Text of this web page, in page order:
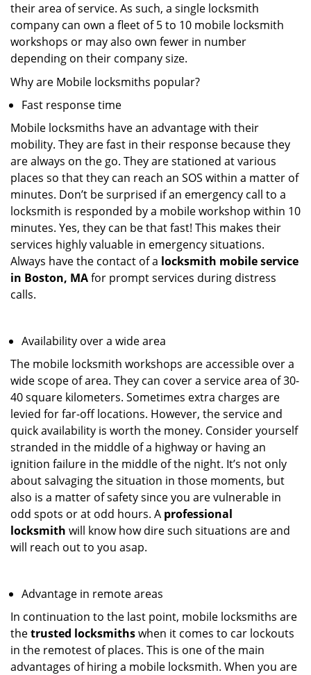
their area of service. As such, a single locksmith
company can own a fleet of 5 to 10 mobile locksmith
workshops or may also own fewer in number
depending on their company size.
Why are Mobile locksmiths popular?
Fast response time
Mobile locksmiths have an advantage with their
mobility. They are fast in their response because they
are always on the go. They are stationed at various
places so that they can reach an SOS within a matter of
minutes. Don’t be surprised if an emergency call to a
locksmith is responded by a mobile workshop within 10
minutes. Yes, they can be that fast! This makes their
services highly valuable in emergency situations.
Always have the contact of a locksmith mobile service
in Boston, MAfor prompt services during distress
calls.
Availability over a wide area
The mobile locksmith workshops are accessible over a
wide scope of area. They can cover a service area of 30-
40 square kilometers. Sometimes extra charges are
levied for far-off locations. However, the service and
quick availability is worth the money. Consider yourself
stranded in the middle of a highway or having an
ignition failure in the middle of the night. It’s not only
about salvaging the situation in those moments, but
also is a matter of safety since you are vulnerable in
odd spots or at odd hours. A professional
locksmith will know how dire such situations are and
will reach out to you asap.
Advantage in remote areas
In continuation to the last point, mobile locksmiths are
thetrusted locksmithswhen it comes to car lockouts
in the remotest of places. This is one of the main
advantages of hiring a mobile locksmith. When you are